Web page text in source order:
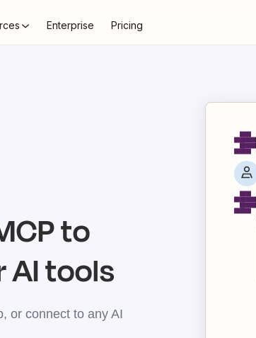
Enterprise Pricing
to
AI tools
or connect to any AI